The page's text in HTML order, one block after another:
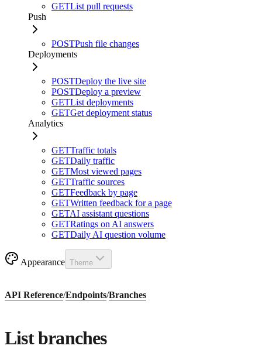
GETList pull requests
Push
POSTPush file changes
Deployments
POSTDeploy the live site
POSTDeploy a preview
GETList deployments
GETGet deployment status
Analytics
GETTraffic totals
GETDaily traffic
GETMost viewed pages
GETTraffic sources
GETFeedback by page
GETWritten feedback for a page
GETAI assistant questions
GETRatings on AI answers
GETDaily AI question volume
Appearance Theme
API Reference/Endpoints/Branches
List branches